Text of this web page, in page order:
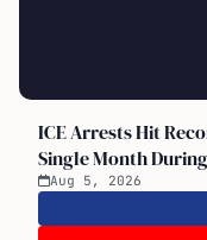
ICE Arrests Hit
Single Month
Aug 5, 2026